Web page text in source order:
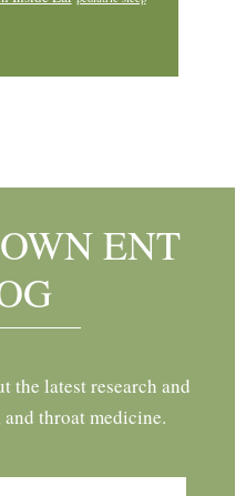
ENT
the latest research and
and throat medicine.